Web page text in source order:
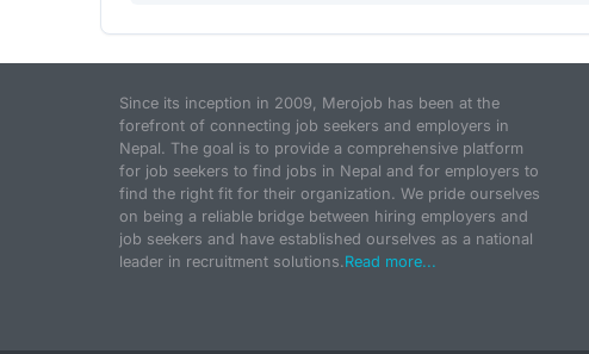
Since its inception in 2009, Merojob has been at the
forefront of connecting job seekers and employers in
Nepal. The goal is to provide a comprehensive platform
for job seekers to find jobs in Nepal and for employers to
find the right fit for their organization. We pride ourselves
on being a reliable bridge between hiring employers and
job seekers and have established ourselves as a national
leader in recruitment solutions.Read more...